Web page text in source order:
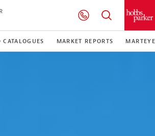
MARKET REPORTS MARTEYE